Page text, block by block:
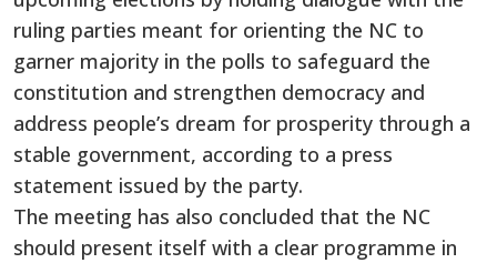
ruling parties meant for orienting the NC to
garner majority in the polls to safeguard the
constitution and strengthen democracy and
address people’s dream for prosperity through a
stable government, according to a press
statement issued by the party.
The meeting has also concluded that the NC
should present itself with a clear programme in